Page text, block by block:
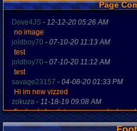
Page
Dove4JS - 12-12-20 05:26 AM
no image
joldboy70 - 07-10-20 11:13 AM
test
joldboy70 - 07-10-20 11:12 AM
test
savage23157 - 04-08-20 01:33 PM
Hi im new vizzed
zokuza - 11-18-19 09:08 AM
final got playstaion games unlock yes
yoshirulez!-02-10-17 08:45 PM